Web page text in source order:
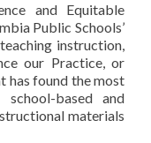
and Equitable
Public Schools’
instruction,
our Practice, or
has found the most
based and
materials